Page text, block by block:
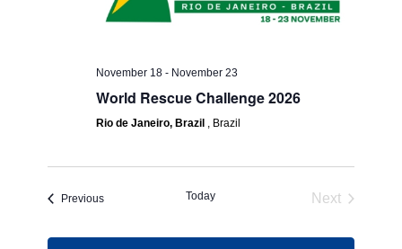
November 18 - November 23
World Rescue Challenge 2026
Rio de Janeiro, Brazil , Brazil
PreviousEvents Today
Next